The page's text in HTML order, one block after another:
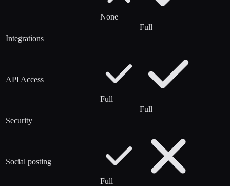
None
Full
Integrations
API Access
Full
Full
Security
Social posting
Full